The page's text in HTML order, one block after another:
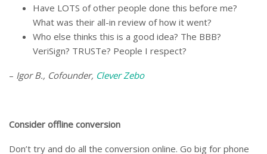
Have LOTS of other people done this before me?
What was their all-in review of how it went?
Who else thinks this is a good idea? The BBB?
VeriSign? TRUSTe? People I respect?
– Igor B., Cofounder, Clever Zebo
Consider offline conversion
Don’t try and do all the conversion online. Go big for phone